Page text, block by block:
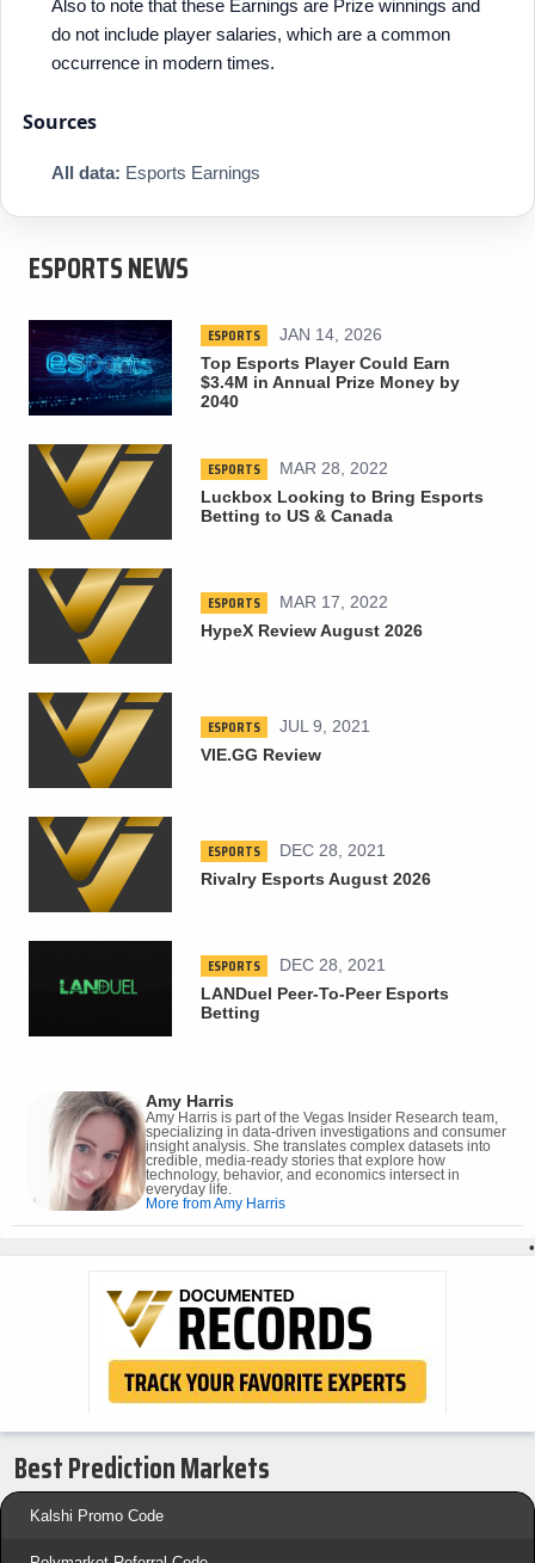
Also to note that these Earnings are Prize winnings and
do not include player salaries, which are a common
occurrence in modern times.
Sources
All data: Esports Earnings
ESPORTS NEWS
ESPORTS
JAN 14, 2026
Top Esports Player Could Earn
$3.4M in Annual Prize Money by
2040
ESPORTS
MAR 28, 2022
Luckbox Looking to Bring Esports
Betting to US & Canada
ESPORTS
MAR 17, 2022
HypeX Review August 2026
ESPORTS
JUL 9, 2021
VIE.GG Review
ESPORTS
DEC 28, 2021
Rivalry Esports August 2026
ESPORTS
DEC 28, 2021
LANDuel Peer-To-Peer Esports
Betting
Amy Harris
Amy Harris is part of the Vegas Insider Research team,
specializing in data-driven investigations and consumer
insight analysis. She translates complex datasets into
credible, media-ready stories that explore how
technology, behavior, and economics intersect in
everyday life.
More from Amy Harris
•
Best Prediction Markets
Kalshi Promo Code